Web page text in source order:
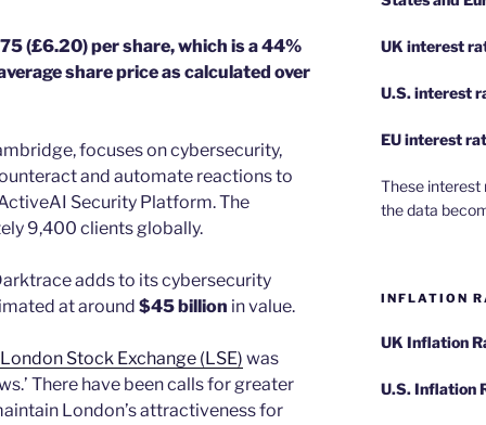
(£6.20) per share, which is a 44%
share price as calculated over
focuses on cybersecurity,
and automate reactions to
Security Platform. The
9,400 clients globally.
adds to its cybersecurity
at around $45 billion in value.
London Stock Exchange (LSE) was
There have been calls for greater
London’s attractiveness for
UK interest
U.S. interest
EU interest
These interest
the data
INFLATION
UK Inflation
U.S. Inflation